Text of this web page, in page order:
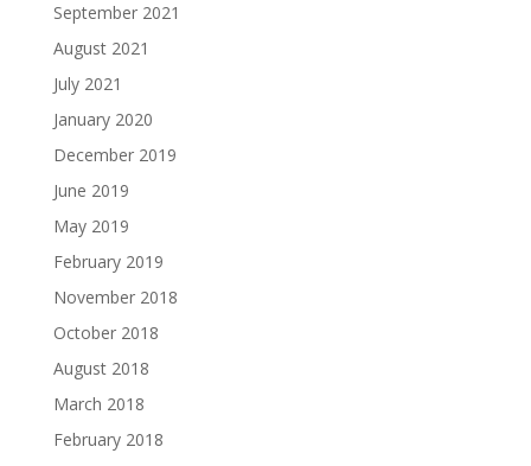
September 2021
August 2021
July 2021
January 2020
December 2019
June 2019
May 2019
February 2019
November 2018
October 2018
August 2018
March 2018
February 2018